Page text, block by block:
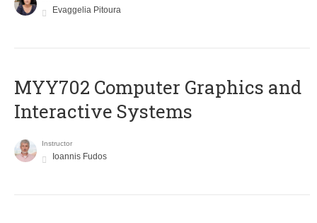
Evaggelia Pitoura
MYY702 Computer Graphics and
Interactive Systems
Instructor
Ioannis Fudos